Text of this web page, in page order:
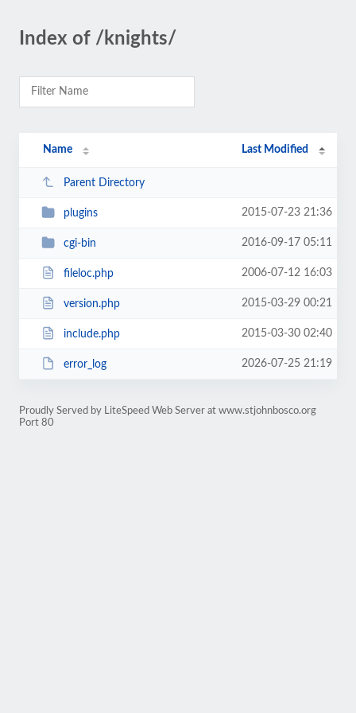
Index of /knights/
Name Last Modified
Parent Directory
plugins 2015-07-23 21:36
cgi-bin 2016-09-17 05:11
fileloc.php 2006-07-12 16:03
version.php 2015-03-29 00:21
include.php 2015-03-30 02:40
error_log 2026-07-25 21:19
Proudly Served by LiteSpeed Web Server at www.stjohnbosco.org
Port 80